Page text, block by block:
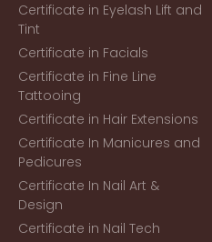
Certificate in Eyelash Lift and
Tint
Certificate in Facials
Certificate in Fine Line
Tattooing
Certificate in Hair Extensions
Certificate In Manicures and
Pedicures
Certificate In Nail Art &
Design
Certificate in Nail Tech